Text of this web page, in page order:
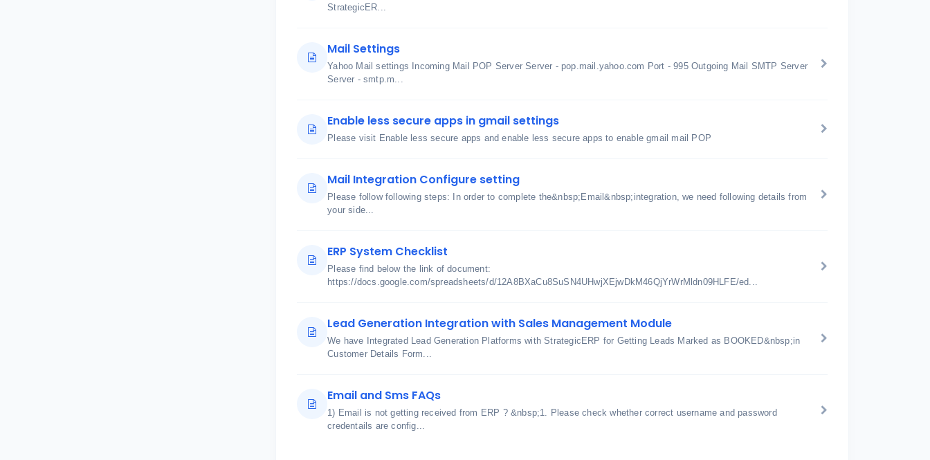
StrategicER...
Mail Settings
Yahoo Mail settings Incoming Mail POP Server Server - pop.mail.yahoo.com Port - 995 Outgoing Mail SMTP Server
Server - smtp.m...
Enable less secure apps in gmail settings
Please visit Enable less secure apps and enable less secure apps to enable gmail mail POP
Mail Integration Configure setting
Please follow following steps: In order to complete the&nbsp;Email&nbsp;integration, we need following details from
your side...
ERP System Checklist
Please find below the link of document:
https://docs.google.com/spreadsheets/d/12A8BXaCu8SuSN4UHwjXEjwDkM46QjYrWrMldn09HLFE/ed...
Lead Generation Integration with Sales Management Module
We have Integrated Lead Generation Platforms with StrategicERP for Getting Leads Marked as BOOKED&nbsp;in
Customer Details Form...
Email and Sms FAQs
1) Email is not getting received from ERP ? &nbsp;1. Please check whether correct username and password
credentails are config...